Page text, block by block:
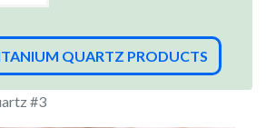
QUARTZ PRODUCTS
#3